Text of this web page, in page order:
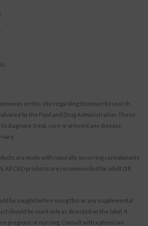
on this site regarding BioSmart Research
by the Food and Drug Administration. These
diagnose, treat, cure or prevent any disease.
are made with naturally occurring cannabinoids
All CBD products are recommended for adult (18
be sought before using this or any supplemental
should be used only as directed on the label. It
pregnant or nursing. Consult with a physician